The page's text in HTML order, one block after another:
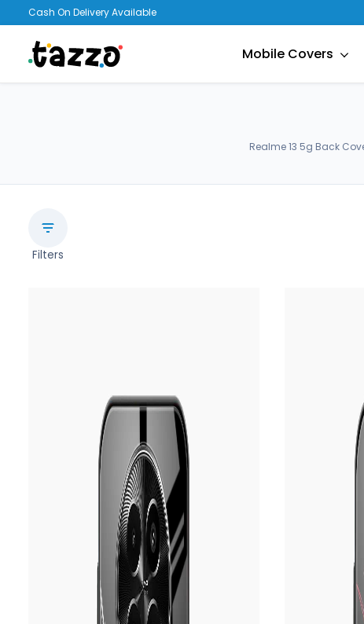
Cash On Delivery Available
Mobile Covers
Realme 13 5g Back
Filters